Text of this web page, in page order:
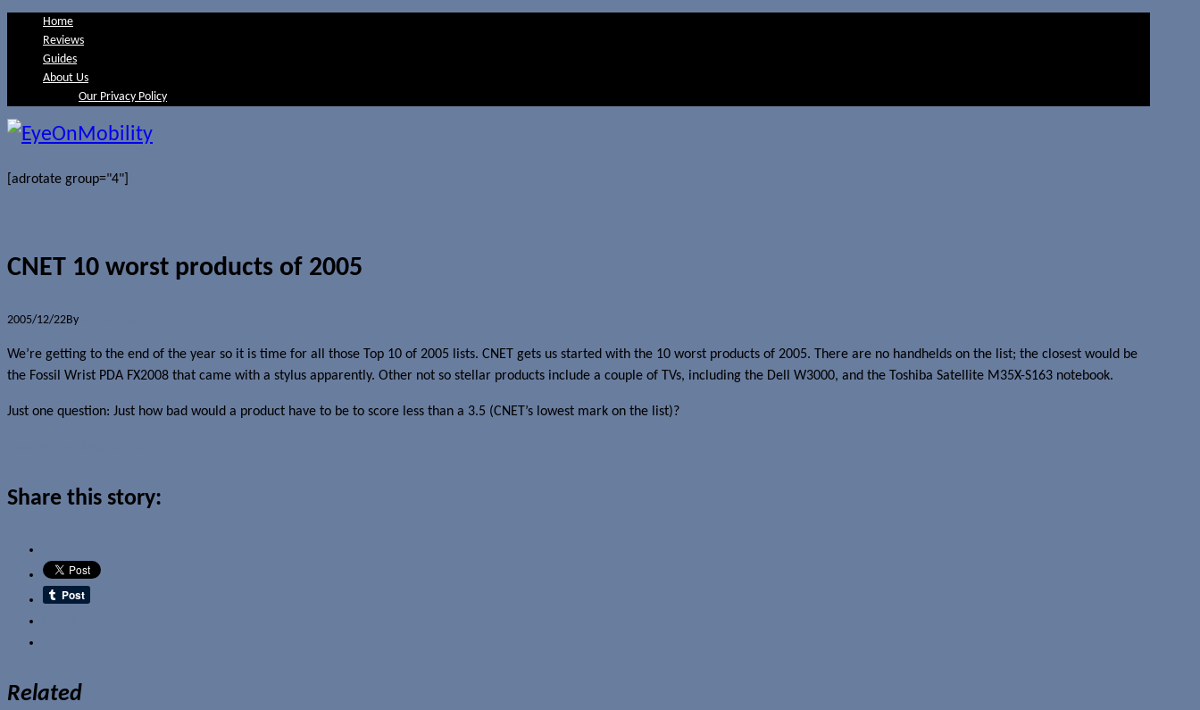
Home
Reviews
Guides
About Us
Our Privacy Policy
[adrotate group="4"]
CNET 10 worst products of 2005
2005/12/22By
We’re getting to the end of the year so it is time for all those Top 10 of 2005 lists. CNET gets us started with the 10 worst products of 2005. There are no handhelds on the list; the closest would be
the Fossil Wrist PDA FX2008 that came with a stylus apparently. Other not so stellar products include a couple of TVs, including the Dell W3000, and the Toshiba Satellite M35X-S163 notebook.
Just one question: Just how bad would a product have to be to score less than a 3.5 (CNET’s lowest mark on the list)?
Share this story:
Related